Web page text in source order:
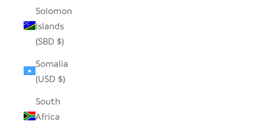
Solomon
Islands
(SBD $)
Somalia
(USD $)
South
Africa